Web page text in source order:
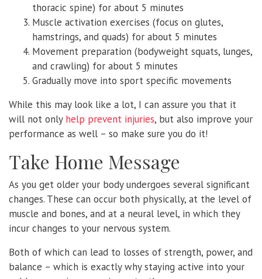
thoracic spine) for about 5 minutes
Muscle activation exercises (focus on glutes,
hamstrings, and quads) for about 5 minutes
Movement preparation (bodyweight squats, lunges,
and crawling) for about 5 minutes
Gradually move into sport specific movements
While this may look like a lot, I can assure you that it
will not only help prevent injuries, but also improve your
performance as well – so make sure you do it!
Take Home Message
As you get older your body undergoes several significant
changes. These can occur both physically, at the level of
muscle and bones, and at a neural level, in which they
incur changes to your nervous system.
Both of which can lead to losses of strength, power, and
balance – which is exactly why staying active into your